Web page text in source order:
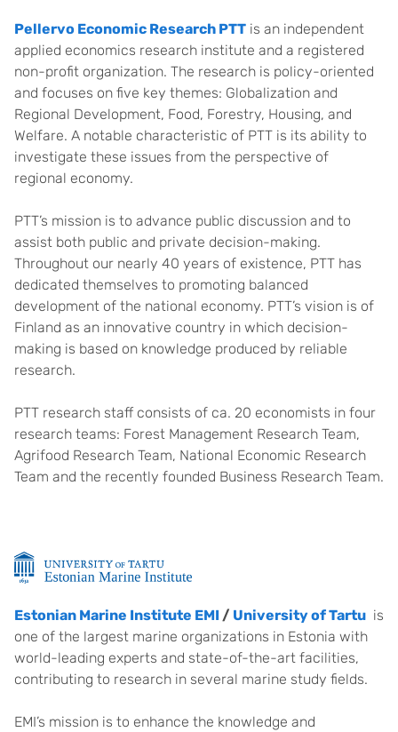
Pellervo Economic Research PTT is an independent
applied economics research institute and a registered
non-profit organization. The research is policy-oriented
and focuses on five key themes: Globalization and
Regional Development, Food, Forestry, Housing, and
Welfare. A notable characteristic of PTT is its ability to
investigate these issues from the perspective of
regional economy.
PTT’s mission is to advance public discussion and to
assist both public and private decision-making.
Throughout our nearly 40 years of existence, PTT has
dedicated themselves to promoting balanced
development of the national economy. PTT’s vision is of
Finland as an innovative country in which decision-
making is based on knowledge produced by reliable
research.
PTT research staff consists of ca. 20 economists in four
research teams: Forest Management Research Team,
Agrifood Research Team, National Economic Research
Team and the recently founded Business Research Team.
Estonian Marine Institute EMI / University of Tartu is
one of the largest marine organizations in Estonia with
world-leading experts and state-of-the-art facilities,
contributing to research in several marine study fields.
EMI’s mission is to enhance the knowledge and